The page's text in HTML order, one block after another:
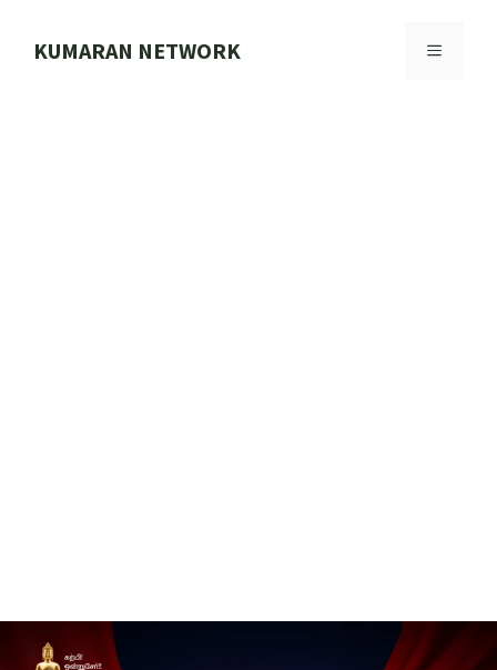
KUMARAN NETWORK MENU